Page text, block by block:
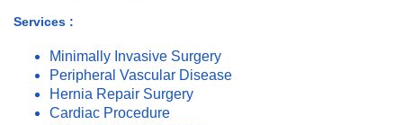
Services :
Minimally Invasive Surgery
Peripheral Vascular Disease
Hernia Repair Surgery
Cardiac Procedure